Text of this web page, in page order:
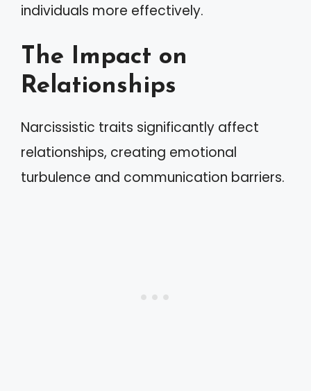
individuals more effectively.
The Impact on
Relationships
Narcissistic traits significantly affect
relationships, creating emotional
turbulence and communication barriers.